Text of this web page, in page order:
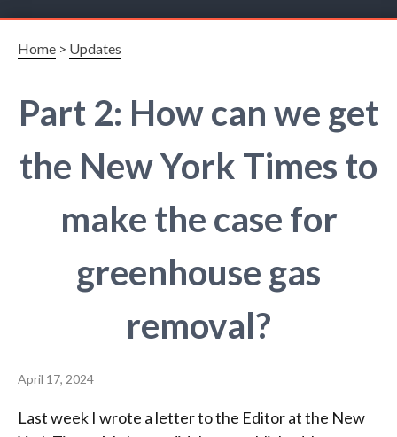
Home > Updates
Part 2: How can we get
the New York Times to
make the case for
greenhouse gas
removal?
April 17, 2024
Last week I wrote a letter to the Editor at the New